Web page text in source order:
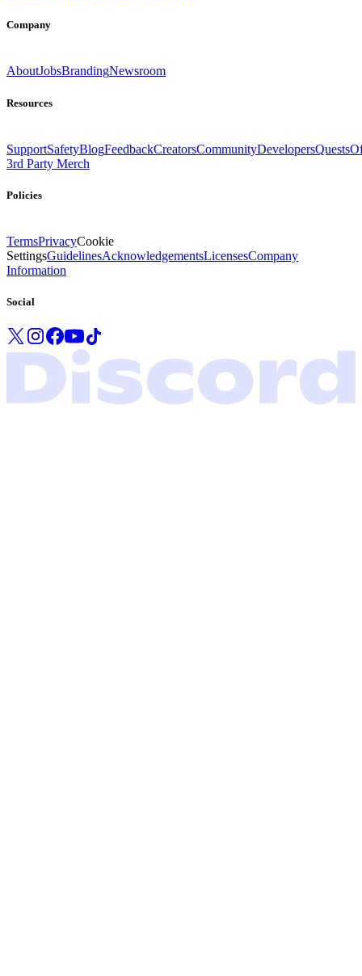
Company
AboutJobsBrandingNewsroom
Resources
SupportSafetyBlogFeedbackCreatorsCommunityDevelopersQuests
3rd Party Merch
Policies
TermsPrivacyCookie
SettingsGuidelinesAcknowledgementsLicensesCompany
Information
Social